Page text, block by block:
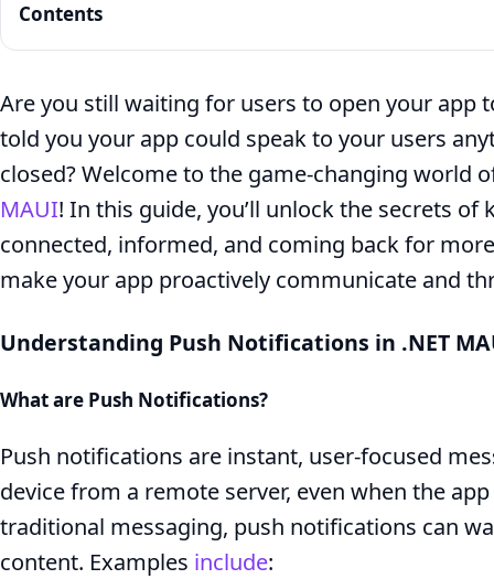
Contents
How
to
Implement
Push
Notifications
in
MAUI
Are you still waiting for users to open your app
told you your app could speak to your users
closed? Welcome to the game-changing world
MAUI! In this guide, you’ll unlock the secrets of
connected, informed, and coming back for
make your app proactively communicate and
Understanding Push Notifications in .NET
What are Push Notifications?
Push notifications are instant, user-focused
device from a remote server, even when the
traditional messaging, push notifications can
content. Examples include: